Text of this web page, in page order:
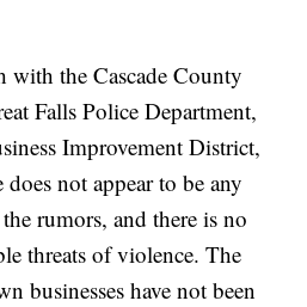
with the Cascade County
Falls Police Department,
Improvement District,
not appear to be any
rumors, and there is no
threats of violence. The
businesses have not been